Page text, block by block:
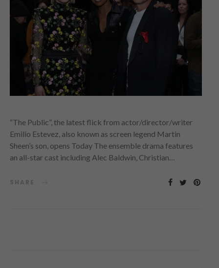
“The Public”, the latest flick from actor/director/writer
Emilio Estevez, also known as screen legend Martin
Sheen’s son, opens Today The ensemble drama features
an all-star cast including Alec Baldwin, Christian…
SHARE